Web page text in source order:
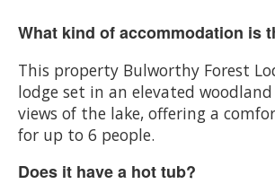
What kind of accommodation is
This property Bulworthy Forest
lodge set in an elevated
views of the lake, offering a
for up to 6 people.
Does it have a hot tub?